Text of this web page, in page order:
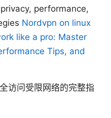
performance,
Nordvpn on linux
like a pro: Master
Tips, and
访问受限网络的完整指